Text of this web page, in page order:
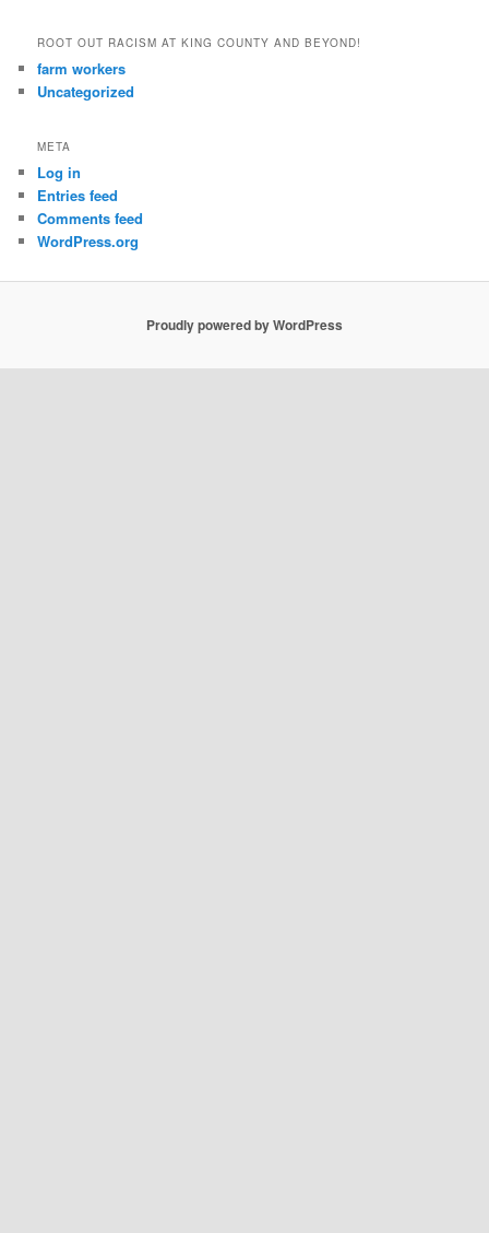
ROOT OUT RACISM AT KING COUNTY AND BEYOND!
farm workers
Uncategorized
META
Log in
Entries feed
Comments feed
WordPress.org
Proudly powered by WordPress